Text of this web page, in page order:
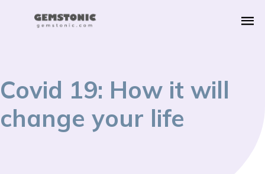
Covid 19: How it will
change your life